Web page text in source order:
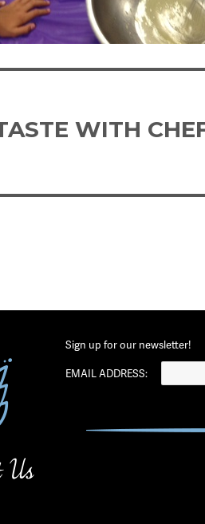
WITH
Sign up for our newsletter!
EMAIL ADDRESS: